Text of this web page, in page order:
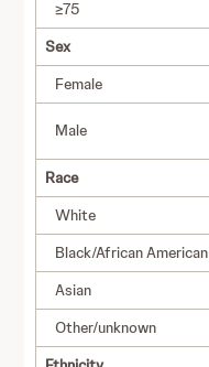
≥75
Sex
Female
Male
Race
White
Black/African American
Asian
Other/unknown